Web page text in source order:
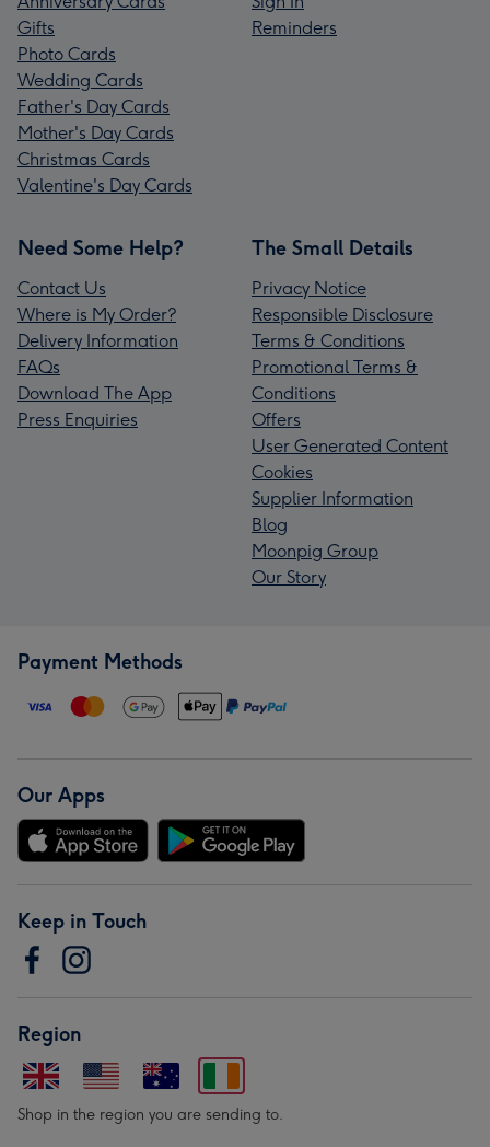
Gifts
Photo Cards
Wedding Cards
Father's Day Cards
Mother's Day Cards
Christmas Cards
Valentine's Day Cards
Reminders
Need Some Help?
Contact Us
Where is My Order?
Delivery Information
FAQs
Download The App
Press Enquiries
The Small Details
Privacy Notice
Responsible Disclosure
Terms & Conditions
Promotional Terms &
Conditions
Offers
User Generated Content
Cookies
Supplier Information
Blog
Moonpig Group
Our Story
Payment Methods
Our Apps
Keep in Touch
Region
Shop in the region you are sending to.